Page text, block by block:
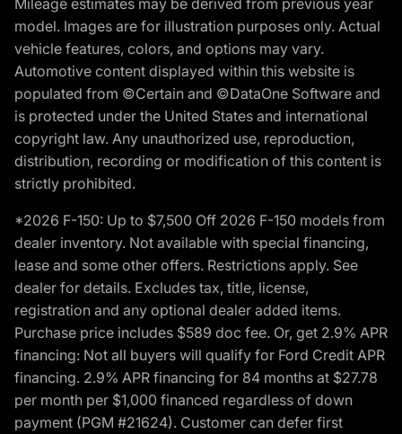
model. Images are for illustration purposes only. Actual
vehicle features, colors, and options may vary.
Automotive content displayed within this website is
populated from ©Certain and ©DataOne Software and
is protected under the United States and international
copyright law. Any unauthorized use, reproduction,
distribution, recording or modification of this content is
strictly prohibited.
*2026 F-150: Up to $7,500 Off 2026 F-150 models from
dealer inventory. Not available with special financing,
lease and some other offers. Restrictions apply. See
dealer for details. Excludes tax, title, license,
registration and any optional dealer added items.
Purchase price includes $589 doc fee. Or, get 2.9% APR
financing: Not all buyers will qualify for Ford Credit APR
financing. 2.9% APR financing for 84 months at $27.78
per month per $1,000 financed regardless of down
payment (PGM #21624). Customer can defer first